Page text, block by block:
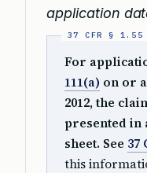
application
For
111(a) on or
2012, the
presented in
sheet. See 37
this